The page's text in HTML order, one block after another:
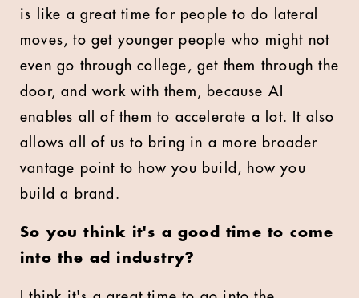
is like a great time for people to do lateral
moves, to get younger people who might not
even go through college, get them through the
door, and work with them, because AI
enables all of them to accelerate a lot. It also
allows all of us to bring in a more broader
vantage point to how you build, how you
build a brand.
So you think it's a good time to come
into the ad industry?